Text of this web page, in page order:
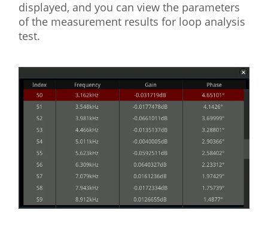
displayed, and you can view the parameters
of the measurement results for loop analysis
test.